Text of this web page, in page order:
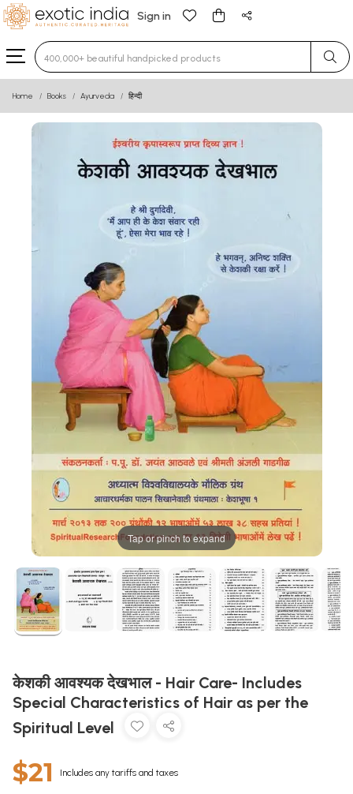
Sign in
Type 3 or more characters for results.
Home Books Ayurveda हिन्दी
Tap or pinch to expand
केशकी आवश्यक देखभाल - Hair Care- Includes
Special Characteristics of Hair as per the
Spiritual Level
$21 Includes any tariffs and taxes